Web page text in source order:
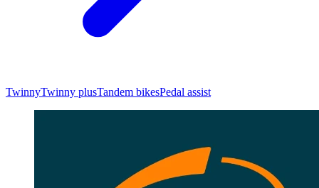
TwinnyTwinny plusTandem bikesPedal assist